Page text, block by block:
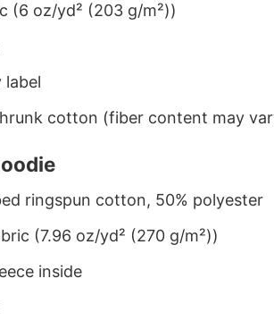
(6 oz/yd² (203 g/m²))
label
cotton (fiber content may
ringspun cotton, 50% polyester
(7.96 oz/yd² (270 g/m²))
inside